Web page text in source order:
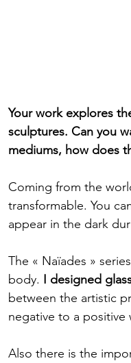
Your work explores
sculptures. Can you
mediums, how does
Coming from the
transformable. You
appear in the dark
The « Naïades »
body. I designed
between the artistic
negative to a
Also there is the